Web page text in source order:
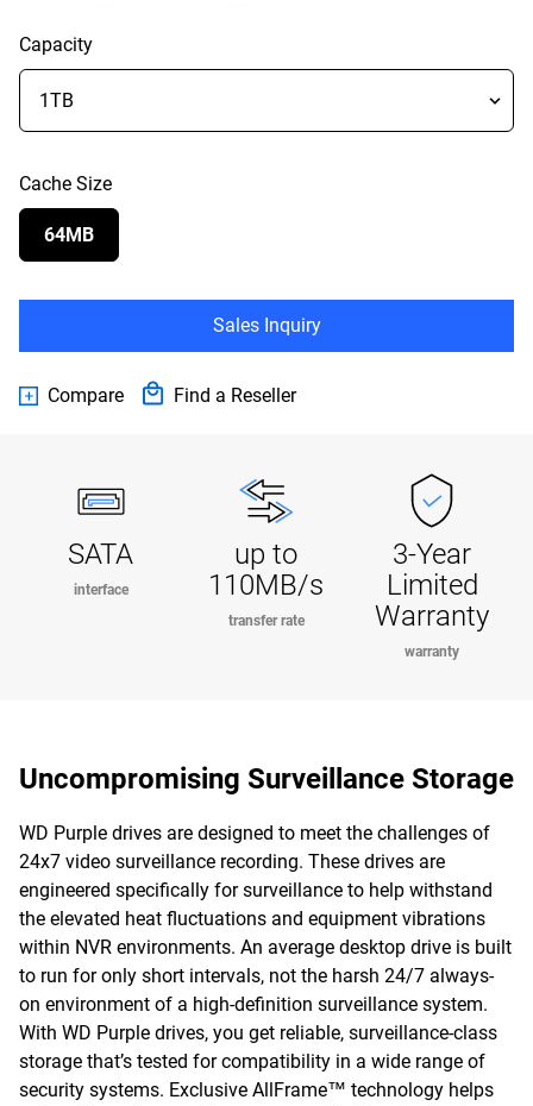
Capacity
Cache Size
64MB
Sales Inquiry
Compare Find a Reseller
SATA
interface
up to
110MB/s
transfer rate
3-Year
Limited
Warranty
warranty
Uncompromising Surveillance Storage
WD Purple drives are designed to meet the challenges of
24x7 video surveillance recording. These drives are
engineered specifically for surveillance to help withstand
the elevated heat fluctuations and equipment vibrations
within NVR environments. An average desktop drive is built
to run for only short intervals, not the harsh 24/7 always-
on environment of a high-definition surveillance system.
With WD Purple drives, you get reliable, surveillance-class
storage that’s tested for compatibility in a wide range of
security systems. Exclusive AllFrame™ technology helps